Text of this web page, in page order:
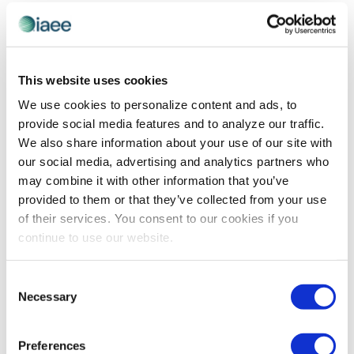
This website uses cookies
We use cookies to personalize content and ads, to
provide social media features and to analyze our traffic.
We also share information about your use of our site with
our social media, advertising and analytics partners who
may combine it with other information that you’ve
provided to them or that they’ve collected from your use
of their services. You consent to our cookies if you
continue to use our website.
Selection
Necessary
Preferences
Views
Previous NEXT
SUBSCRIBE TO CALENDAR
authors and do not necessarily reflect the official policy or position of
the International Association of Exhibitions and Events®️️. Any content
no representations as to the accuracy or completeness of any